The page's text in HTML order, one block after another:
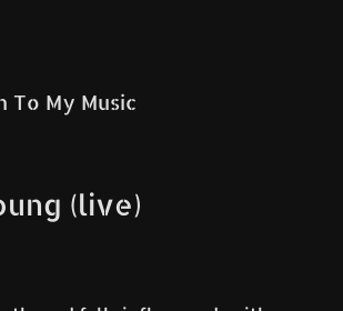
To My Music
(live)